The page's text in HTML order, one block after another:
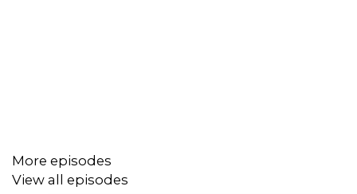
More episodes
View all episodes